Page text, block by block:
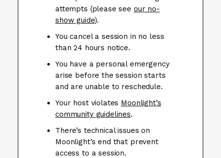
attempts (please see our no-
show guide).
You cancel a session in no less
than 24 hours notice.
You have a personal emergency
arise before the session starts
and are unable to reschedule.
Your host violates Moonlight’s
community guidelines.
There’s technical issues on
Moonlight’s end that prevent
access to a session.